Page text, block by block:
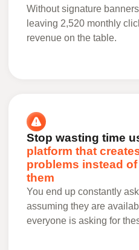
Without signature
leaving 2,520 monthly
revenue on the table.
Stop wasting time
platform that
problems instead
them
You end up constantly
assuming they are
everyone is asking for